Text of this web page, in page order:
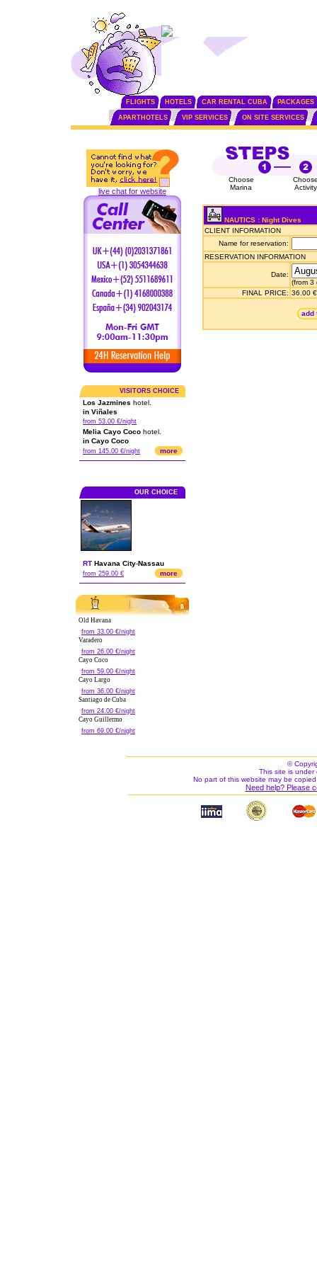
FLIGHTS HOTELS CAR RENTAL CUBA PACKAGES
APARTHOTELS VIP SERVICES ON SITE SERVICES
live chat for website
VISITORS CHOICE
Los Jazmines hotel.
in Viñales
from 53.00 €/night
Melia Cayo Coco hotel.
in Cayo Coco
from 145.00 €/night more
OUR CHOICE
RT Havana City-Nassau
from 259.00 € more
Old Havana
from 33.00 €/night
Varadero
from 26.00 €/night
Cayo Coco
from 59.00 €/night
Cayo Largo
from 36.00 €/night
Santiago de Cuba
from 24.00 €/night
Cayo Guillermo
from 69.00 €/night
Choose
Marina
Activity
NAUTICS : Night Dives
CLIENT INFORMATION
Name for reservation:
RESERVATION INFORMATION
Date:
(from 3
FINAL PRICE: 36.00 €
add
©
This site is under
No part of this website may be
Need help? Please